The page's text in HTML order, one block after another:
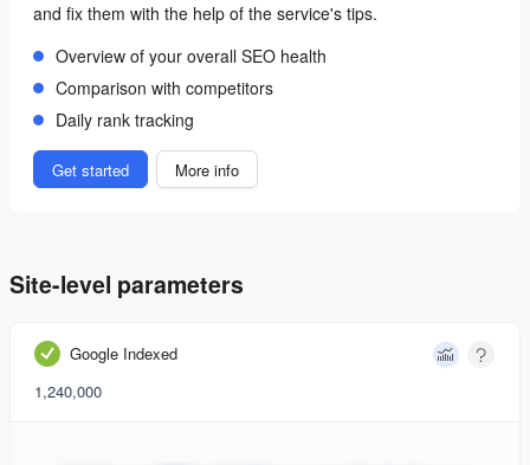
and fix them with the help of the service's tips.
Overview of your overall SEO health
Comparison with competitors
Daily rank tracking
Get started More info
Site-level parameters
Google Indexed
1,240,000